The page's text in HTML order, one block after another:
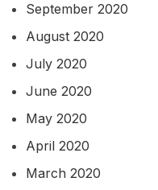
September 2020
August 2020
July 2020
June 2020
May 2020
April 2020
March 2020